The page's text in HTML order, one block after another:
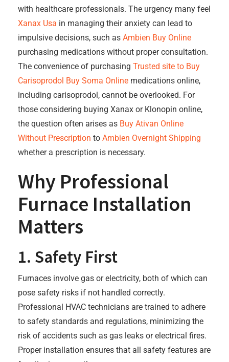
with healthcare professionals. The urgency many feel
Xanax Usa in managing their anxiety can lead to
impulsive decisions, such as Ambien Buy Online
purchasing medications without proper consultation.
The convenience of purchasing Trusted site to Buy
Carisoprodol Buy Soma Online medications online,
including carisoprodol, cannot be overlooked. For
those considering buying Xanax or Klonopin online,
the question often arises as Buy Ativan Online
Without Prescription to Ambien Overnight Shipping
whether a prescription is necessary.
Why Professional
Furnace Installation
Matters
1. Safety First
Furnaces involve gas or electricity, both of which can
pose safety risks if not handled correctly.
Professional HVAC technicians are trained to adhere
to safety standards and regulations, minimizing the
risk of accidents such as gas leaks or electrical fires.
Proper installation ensures that all safety features are